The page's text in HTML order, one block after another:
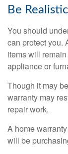
Be Realistic
You should
can protect you.
items will
appliance or
Though it may
warranty may
repair work.
A home
will be